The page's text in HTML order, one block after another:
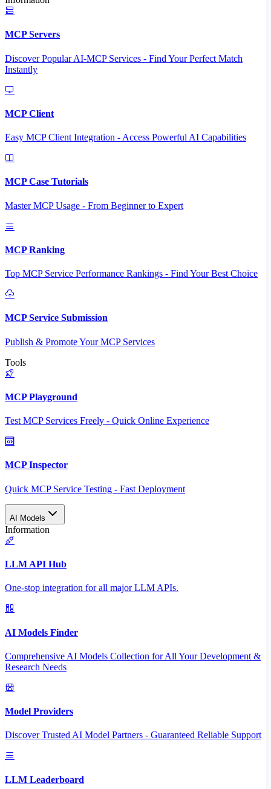
MCP Servers
Discover Popular AI-MCP Services - Find Your Perfect Match
Instantly
MCP Client
Easy MCP Client Integration - Access Powerful AI Capabilities
MCP Case Tutorials
Master MCP Usage - From Beginner to Expert
MCP Ranking
Top MCP Service Performance Rankings - Find Your Best Choice
MCP Service Submission
Publish & Promote Your MCP Services
Tools
MCP Playground
Test MCP Services Freely - Quick Online Experience
MCP Inspector
Quick MCP Service Testing - Fast Deployment
AI Models
Information
LLM API Hub
One-stop integration for all major LLM APIs.
AI Models Finder
Comprehensive AI Models Collection for All Your Development &
Research Needs
Model Providers
Discover Trusted AI Model Partners - Guaranteed Reliable Support
LLM Leaderboard